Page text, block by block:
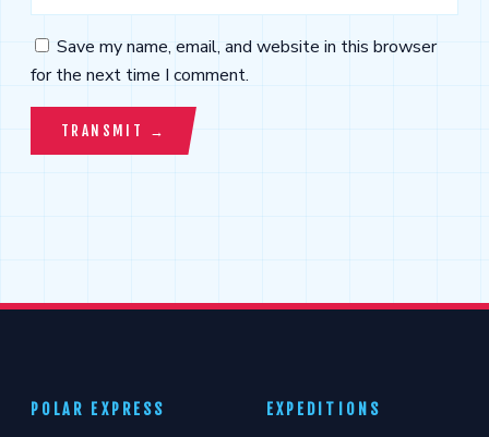
Save my name, email, and website in this browser
for the next time I comment.
POLAR EXPRESS EXPEDITIONS